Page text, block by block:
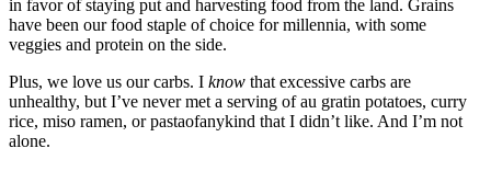
in favor of staying put and harvesting food from the land. Grains
have been our food staple of choice for millennia, with some
veggies and protein on the side.
Plus, we love us our carbs. I know that excessive carbs are
unhealthy, but I’ve never met a serving of au gratin potatoes, curry
rice, miso ramen, or pastaofanykind that I didn’t like. And I’m not
alone.